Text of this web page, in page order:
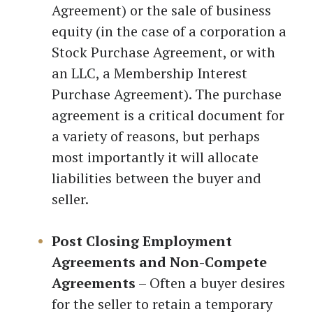
Agreement) or the sale of business
equity (in the case of a corporation a
Stock Purchase Agreement, or with
an LLC, a Membership Interest
Purchase Agreement). The purchase
agreement is a critical document for
a variety of reasons, but perhaps
most importantly it will allocate
liabilities between the buyer and
seller.
Post Closing Employment
Agreements and Non-Compete
Agreements – Often a buyer desires
for the seller to retain a temporary